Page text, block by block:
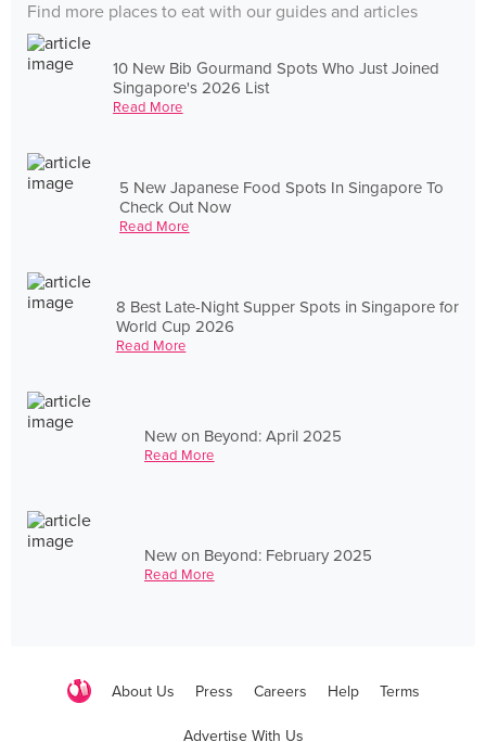
Find more places to eat with our guides and articles
10 New Bib Gourmand Spots Who Just Joined
Singapore's 2026 List
Read More
5 New Japanese Food Spots In Singapore To
Check Out Now
Read More
8 Best Late-Night Supper Spots in Singapore for
World Cup 2026
Read More
New on Beyond: April 2025
Read More
New on Beyond: February 2025
Read More
About Us Press Careers Help Terms
Advertise With Us